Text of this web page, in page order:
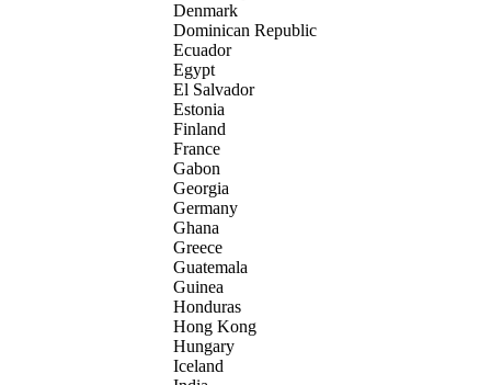
Denmark
Dominican Republic
Ecuador
Egypt
El Salvador
Estonia
Finland
France
Gabon
Georgia
Germany
Ghana
Greece
Guatemala
Guinea
Honduras
Hong Kong
Hungary
Iceland